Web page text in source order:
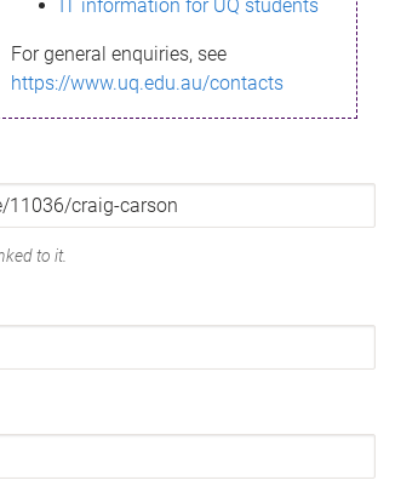
IT information for UQ students
For general enquiries, see
https://www.uq.edu.au/contacts
to it.